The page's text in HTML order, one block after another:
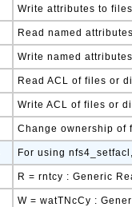
Write attributes to
Read named
Write named
Read ACL of files or
Write ACL of files or
Change ownership of
For using
R = rntcy : Generic
W = watTNcCy :